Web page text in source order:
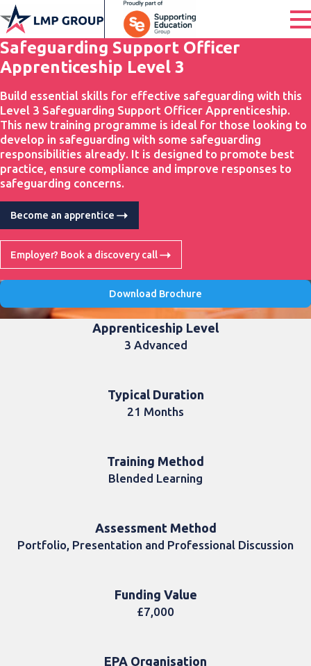
Safeguarding Support Officer
Apprenticeship Level 3
Build essential skills for effective safeguarding with this
Level 3 Safeguarding Support Officer Apprenticeship.
This new training programme is ideal for those looking to
develop in safeguarding with some safeguarding
responsibilities already. It is designed to promote best
practice, ensure compliance and improve responses to
safeguarding concerns.
Become an apprentice
Employer? Book a discovery call
Download Brochure
Apprenticeship Level
3 Advanced
Typical Duration
21 Months
Training Method
Blended Learning
Assessment Method
Portfolio, Presentation and Professional Discussion
Funding Value
£7,000
EPA Organisation